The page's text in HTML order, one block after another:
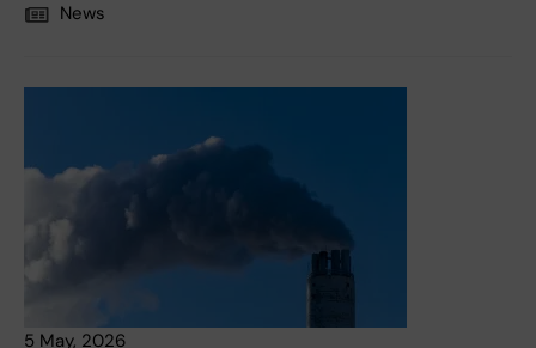
News
5 May, 2026